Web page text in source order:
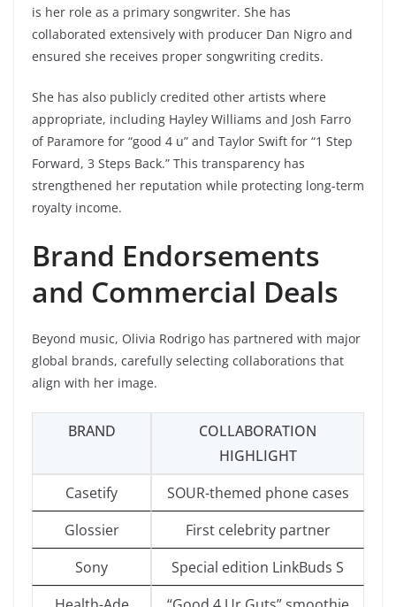
is her role as a primary songwriter. She has
collaborated extensively with producer Dan Nigro and
ensured she receives proper songwriting credits.
She has also publicly credited other artists where
appropriate, including Hayley Williams and Josh Farro
of Paramore for “good 4 u” and Taylor Swift for “1 Step
Forward, 3 Steps Back.” This transparency has
strengthened her reputation while protecting long-term
royalty income.
Brand Endorsements
and Commercial Deals
Beyond music, Olivia Rodrigo has partnered with major
global brands, carefully selecting collaborations that
align with her image.
BRAND
COLLABORATION
HIGHLIGHT
Casetify
SOUR-themed phone cases
Glossier
First celebrity partner
Sony
Special edition LinkBuds S